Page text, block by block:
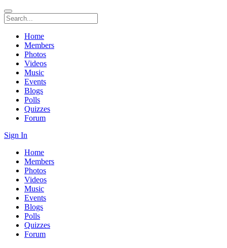
Home
Members
Photos
Videos
Music
Events
Blogs
Polls
Quizzes
Forum
Sign In
Home
Members
Photos
Videos
Music
Events
Blogs
Polls
Quizzes
Forum